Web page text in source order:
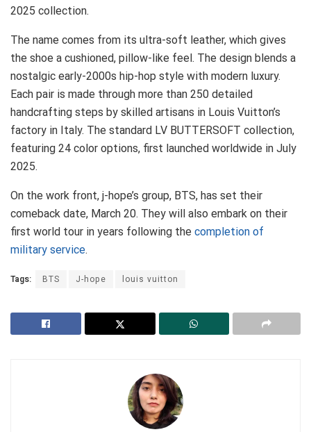
2025 collection.
The name comes from its ultra-soft leather, which gives
the shoe a cushioned, pillow-like feel. The design blends a
nostalgic early-2000s hip-hop style with modern luxury.
Each pair is made through more than 250 detailed
handcrafting steps by skilled artisans in Louis Vuitton’s
factory in Italy. The standard LV BUTTERSOFT collection,
featuring 24 color options, first launched worldwide in July
2025.
On the work front, j-hope’s group, BTS, has set their
comeback date, March 20. They will also embark on their
first world tour in years following the completion of
military service.
Tags: BTS J-hope louis vuitton